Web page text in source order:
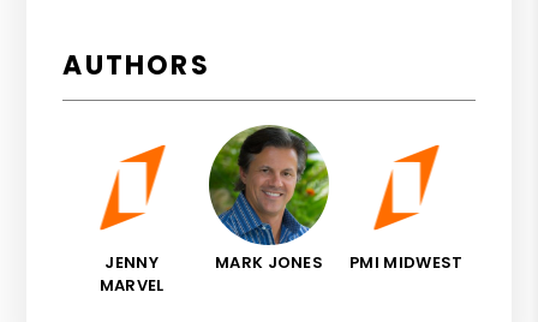
AUTHORS
JENNY
MARVEL
MARK JONES PMI MIDWEST